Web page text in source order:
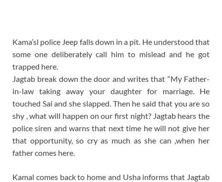
Kama’sl police Jeep falls down in a pit. He understood that
some one deliberately call him to mislead and he got
trapped here.
Jagtab break down the door and writes that “My Father-
in-law taking away your daughter for marriage. He
touched Sai and she slapped. Then he said that you are so
shy , what will happen on our first night? Jagtab hears the
police siren and warns that next time he will not give her
that opportunity, so cry as much as she can ,when her
father comes here.
Kamal comes back to home and Usha informs that Jagtab